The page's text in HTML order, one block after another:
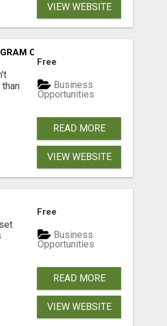
VIEW WEBSITE
COMPLETELY AUTOMATED
Free
Business
Opportunities
READ MORE
VIEW WEBSITE
Free
Business
Opportunities
READ MORE
VIEW WEBSITE